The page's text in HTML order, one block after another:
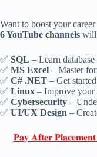
Want to boost your
6 YouTube channels will
✅ SQL – Learn
✅ MS Excel – Master
✅ C# .NET – Get
✅ Linux – Improve your
✅ Cybersecurity –
✅ UI/UX Design –
𝐏𝐚𝐲 𝐀𝐟𝐭𝐞𝐫